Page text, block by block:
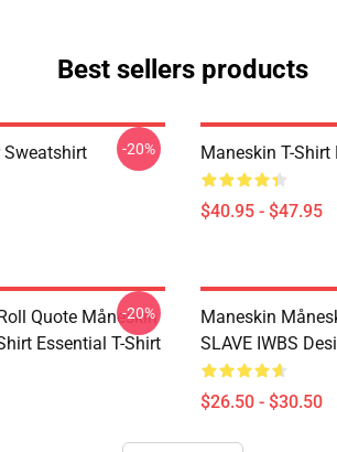
Best sellers products
Sweatshirt -20% Maneskin T-
$40.95 - $47.95
Quote Måneskin
Essential T-Shirt
-20%
Maneskin
SLAVE IWBS
$26.50 - $30.50